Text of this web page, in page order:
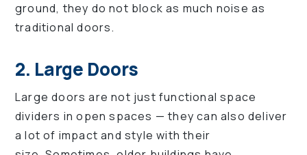
ground, they do not block as much noise as
traditional doors.
2. Large Doors
Large doors are not just functional space
dividers in open spaces — they can also deliver
a lot of impact and style with their